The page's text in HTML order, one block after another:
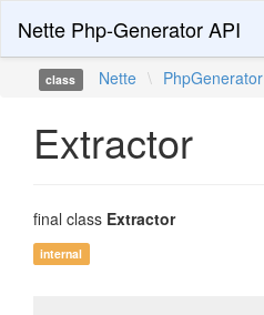
Nette Php-Generator API
class Nette \ PhpGenerator
Extractor
final class Extractor
internal